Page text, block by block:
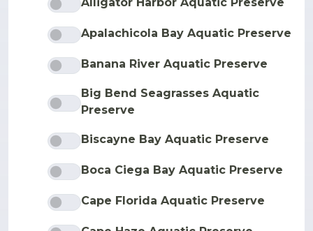
Apalachicola Bay Aquatic Preserve
Banana River Aquatic Preserve
Big Bend Seagrasses Aquatic
Preserve
Biscayne Bay Aquatic Preserve
Boca Ciega Bay Aquatic Preserve
Cape Florida Aquatic Preserve